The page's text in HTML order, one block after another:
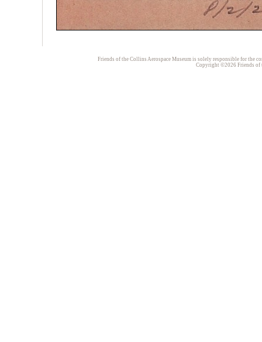
Friends of the Collins Aerospace Museum is solely responsible for the
Copyright ©2026 Friends of